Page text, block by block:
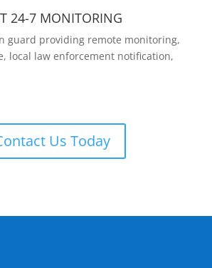
24-7 MONITORING
guard providing remote monitoring,
local law enforcement notification,
Us Today